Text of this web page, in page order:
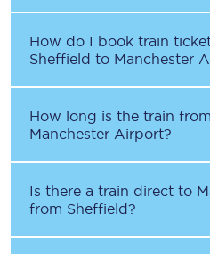
How do I book train
Sheffield to Manchester
How long is the train
Manchester Airport?
Is there a train direct to
from Sheffield?